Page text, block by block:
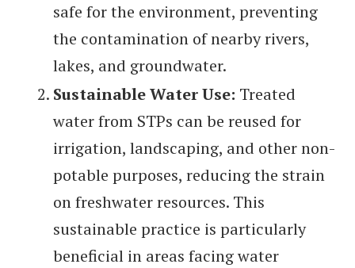
safe for the environment, preventing
the contamination of nearby rivers,
lakes, and groundwater.
Sustainable Water Use: Treated
water from STPs can be reused for
irrigation, landscaping, and other non-
potable purposes, reducing the strain
on freshwater resources. This
sustainable practice is particularly
beneficial in areas facing water